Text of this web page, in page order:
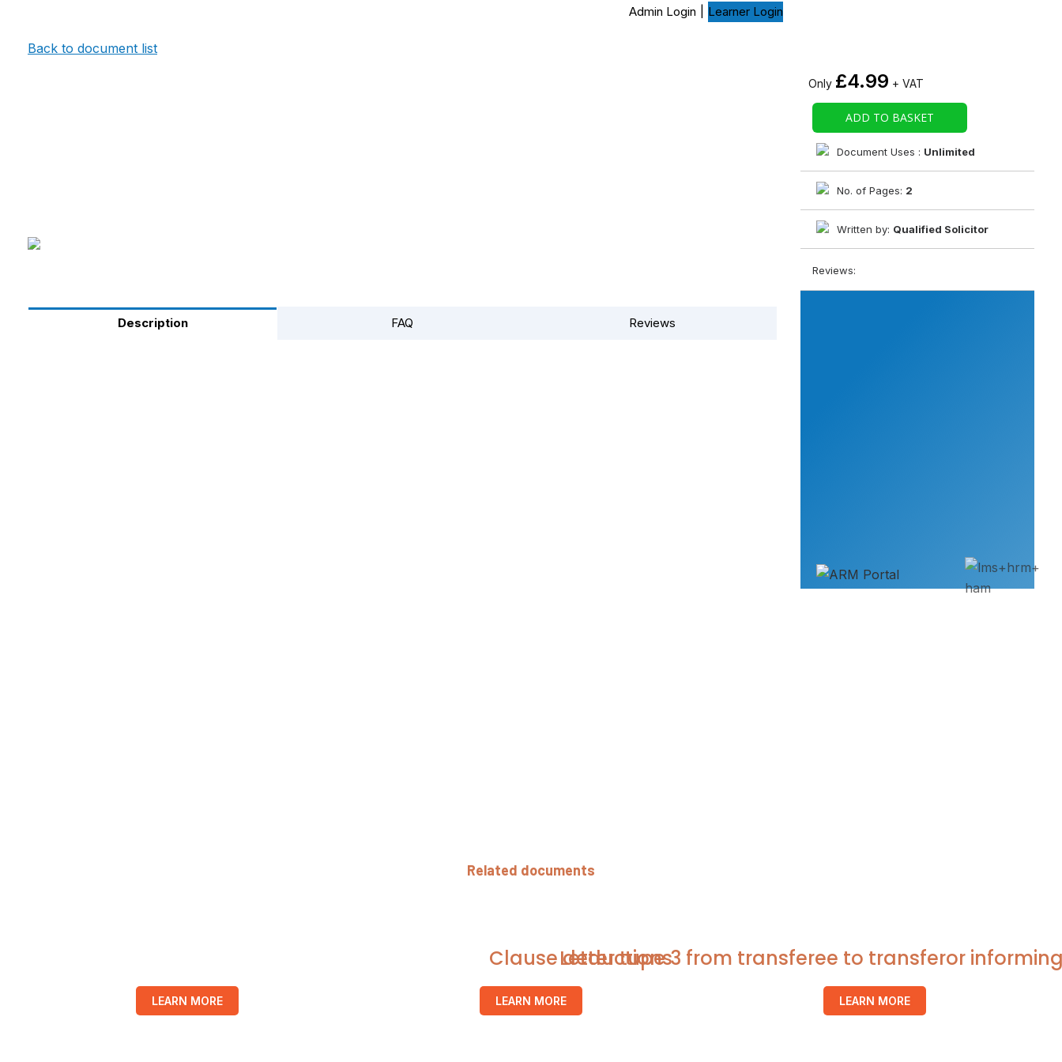
Admin Login Learner Login
Back to document list
Only £4.99 + VAT
ADD TO BASKET
Document Uses : Unlimited
No. of Pages: 2
Written by: Qualified Solicitor
Reviews:
Description FAQ Reviews
Related documents
Clause deductions
LEARN MORE
Letter tupe 3 from transferee to transferor
LEARN MORE LEARN MORE